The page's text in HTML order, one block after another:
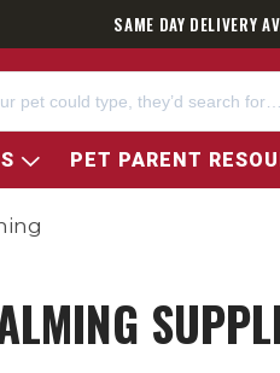
SAME DAY DELIVERY
PET PARENT